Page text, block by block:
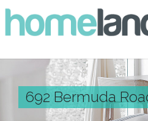
692 Bermuda